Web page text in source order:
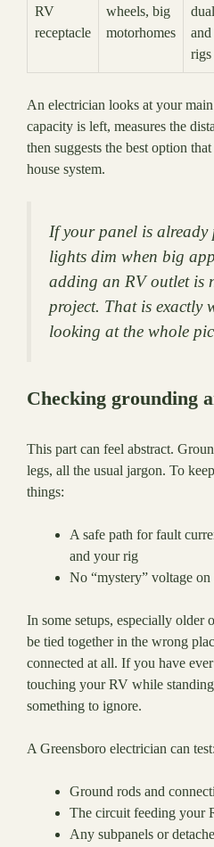
RV
receptacle
wheels, big
motorhomes
rigs
An electrician looks at your
capacity is left, measures the
then suggests the best option
house system.
If your panel is
lights dim when big
adding an RV outlet is
project. That is exactly
looking at the whole
Checking grounding
This part can feel abstract.
legs, all the usual jargon. To
things:
A safe path for fault
and your rig
No “mystery” voltage
In some setups, especially older
be tied together in the wrong
connected at all. If you have
touching your RV while
something to ignore.
A Greensboro electrician can test:
Ground rods and
The circuit feeding your
Any subpanels or